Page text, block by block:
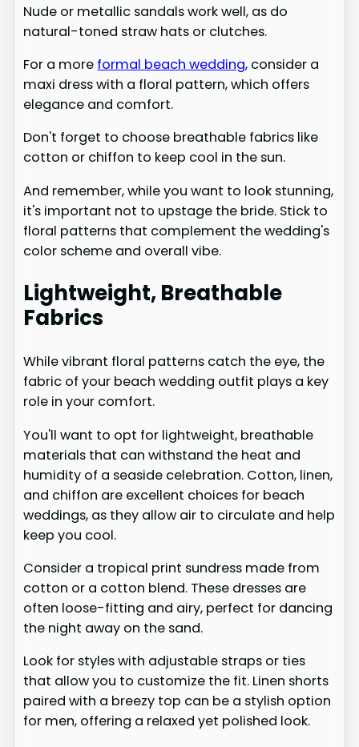
Nude or metallic sandals work well, as do
natural-toned straw hats or clutches.
For a more formal beach wedding, consider a
maxi dress with a floral pattern, which offers
elegance and comfort.
Don't forget to choose breathable fabrics like
cotton or chiffon to keep cool in the sun.
And remember, while you want to look stunning,
it's important not to upstage the bride. Stick to
floral patterns that complement the wedding's
color scheme and overall vibe.
Lightweight, Breathable
Fabrics
While vibrant floral patterns catch the eye, the
fabric of your beach wedding outfit plays a key
role in your comfort.
You'll want to opt for lightweight, breathable
materials that can withstand the heat and
humidity of a seaside celebration. Cotton, linen,
and chiffon are excellent choices for beach
weddings, as they allow air to circulate and help
keep you cool.
Consider a tropical print sundress made from
cotton or a cotton blend. These dresses are
often loose-fitting and airy, perfect for dancing
the night away on the sand.
Look for styles with adjustable straps or ties
that allow you to customize the fit. Linen shorts
paired with a breezy top can be a stylish option
for men, offering a relaxed yet polished look.